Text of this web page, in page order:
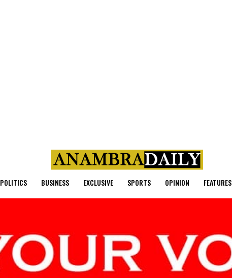
POLITICS BUSINESS EXCLUSIVE SPORTS OPINION FEATURES